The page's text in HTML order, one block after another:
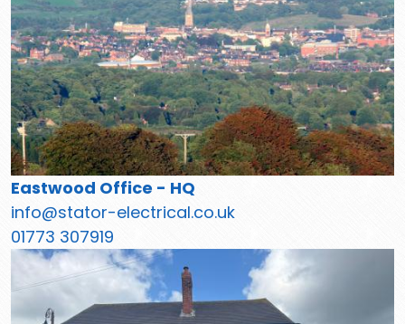
Eastwood Office - HQ
info@stator-electrical.co.uk
01773 307919